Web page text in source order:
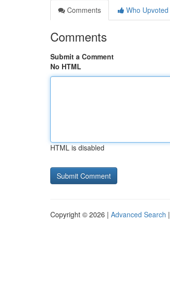
Comments
Who Upvoted
Comments
Submit a Comment
No HTML
HTML is disabled
Copyright © 2026 | Advanced Search |